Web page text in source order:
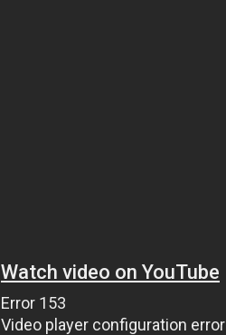
Watch video on YouTube
Error 153
Video player configuration error